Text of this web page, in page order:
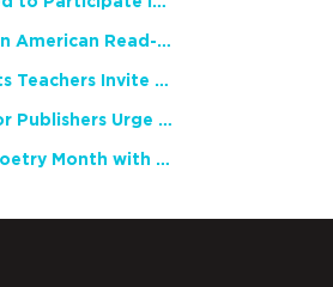
2026 National African American Read-In Receives High Marks
English Language Arts Teachers Invite Feedback on Working Framework for Responsible AI Use in Classrooms and Schools
Teacher Groups, Major Publishers Urge Lawmakers to Protect Freedom to Read
Celebrate National Poetry Month with NCTE